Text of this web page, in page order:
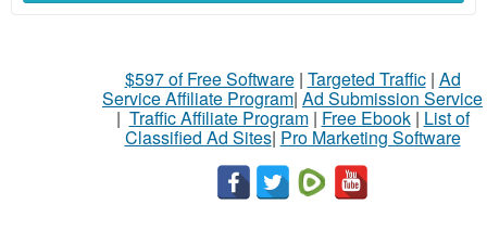
$597 of Free Software| Targeted Traffic| Ad
Service Affiliate Program| Ad Submission Service
| Traffic Affiliate Program| Free Ebook| List of
Classified Ad Sites| Pro Marketing Software